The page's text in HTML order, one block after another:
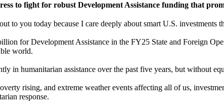
to fight for robust Development Assistance funding that
to you today because I care deeply about smart U.S.
for Development Assistance in the FY25 State and Foreign
world.
in humanitarian assistance over the past five years, but without
rising, and extreme weather events affecting all of us,
response.